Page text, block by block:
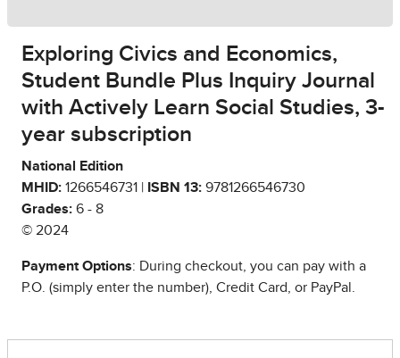
Exploring Civics and Economics,
Student Bundle Plus Inquiry Journal
with Actively Learn Social Studies, 3-
year subscription
National Edition
MHID: 1266546731 | ISBN 13: 9781266546730
Grades: 6 - 8
© 2024
Payment Options: During checkout, you can pay with a
P.O. (simply enter the number), Credit Card, or PayPal.